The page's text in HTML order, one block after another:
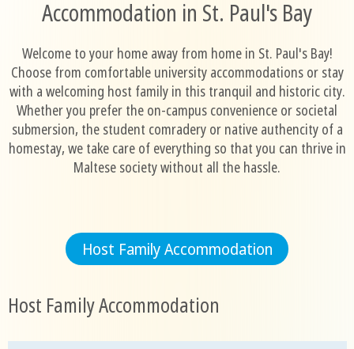
Accommodation in St. Paul's Bay
Welcome to your home away from home in St. Paul's Bay!
Choose from comfortable university accommodations or stay
with a welcoming host family in this tranquil and historic city.
Whether you prefer the on-campus convenience or societal
submersion, the student comradery or native authencity of a
homestay, we take care of everything so that you can thrive in
Maltese society without all the hassle.
Host Family Accommodation
Host Family Accommodation